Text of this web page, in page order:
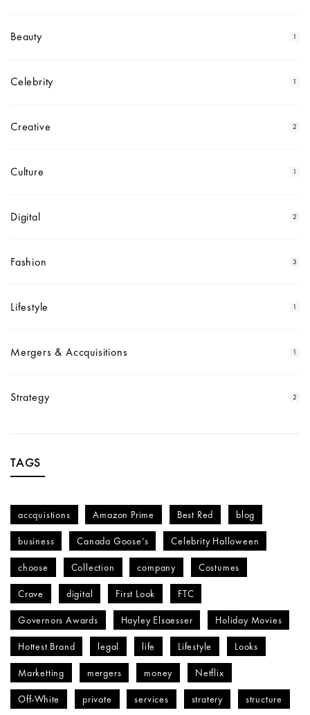
Beauty 1
Celebrity 1
Creative 2
Culture 1
Digital 2
Fashion 3
Lifestyle 1
Mergers & Accquisitions 1
Strategy 2
TAGS
accquistions Amazon Prime Best Red blog
business Canada Goose’s Celebrity Halloween
choose Collection company Costumes
Crave digital First Look FTC
Governors Awards Hayley Elsaesser Holiday Movies
Hottest Brand legal life Lifestyle Looks
Marketting mergers money Netflix
Off-White private services stratery structure